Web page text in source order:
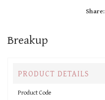
Share:
Breakup
PRODUCT DETAILS
Product Code